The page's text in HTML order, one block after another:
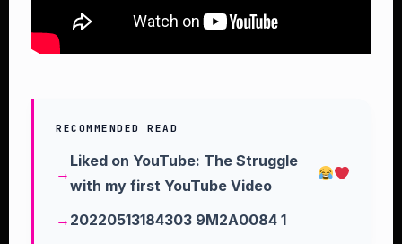
RECOMMENDED READ
Liked on YouTube: The Struggle
with my first YouTube Video
20220513184303 9M2A0084 1